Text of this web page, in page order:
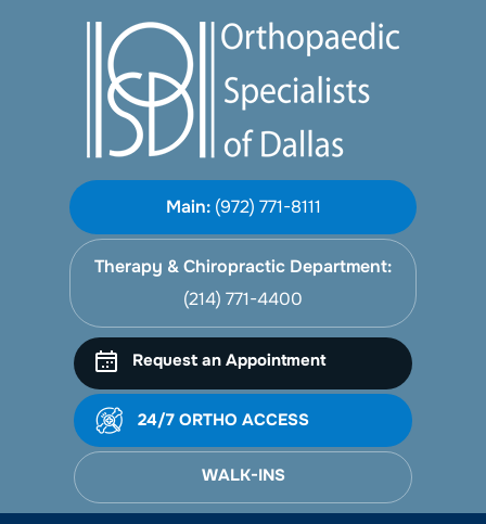
Main: (972) 771-8111
Therapy & Chiropractic Department:
(214) 771-4400
Request an Appointment
24/7 ORTHO ACCESS
WALK-INS